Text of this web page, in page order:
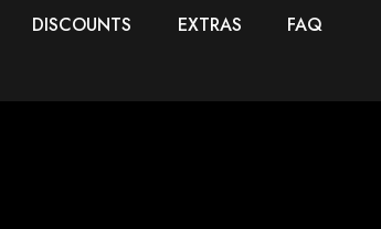
DISCOUNTS EXTRAS
FAQ